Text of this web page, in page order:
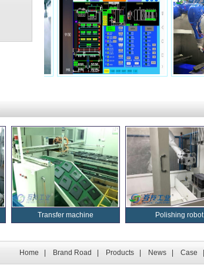
Transfer machine Polishing robot
Home Brand Road Products News Case